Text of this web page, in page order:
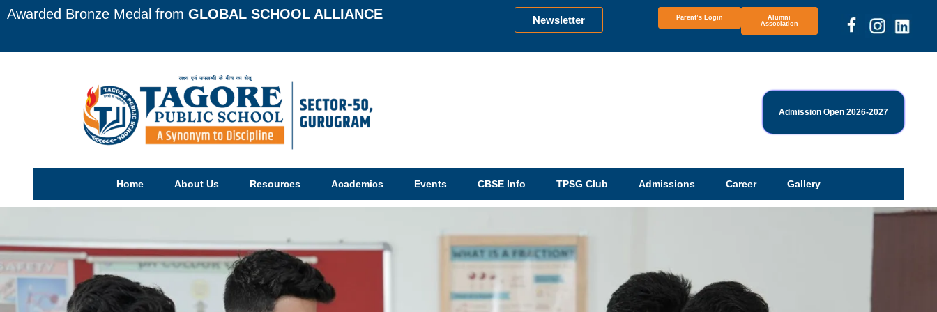
Awarded Bronze Medal from GLOBAL SCHOOL ALLIANCE Newsletter Parent’s Login
Alumni
Association
Admission Open 2026-2027
Home About Us Resources Academics Events CBSE Info TPSG Club Admissions Career Gallery